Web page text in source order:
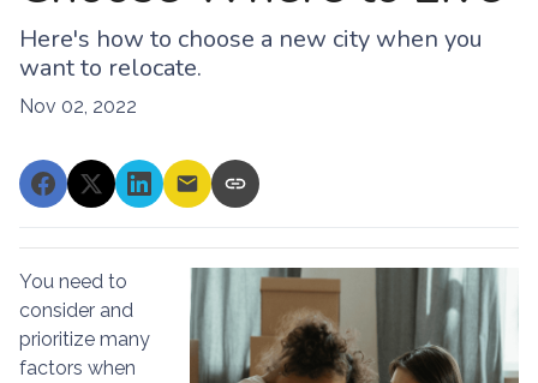
Here's how to choose a new city when you
want to relocate.
Nov 02, 2022
You need to
consider and
prioritize many
factors when